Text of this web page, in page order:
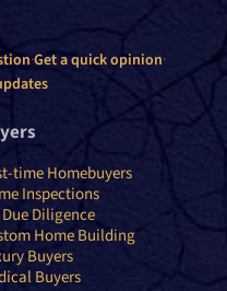
·Get a quick opinion·
time Homebuyers
Inspections
Due Diligence
Home Building
Buyers
Buyers